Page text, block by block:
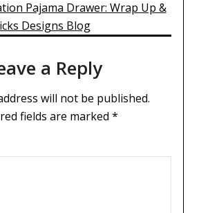
Pajama Drawer: Wrap Up &
Designs Blog
a Reply
will not be published.
fields are marked *